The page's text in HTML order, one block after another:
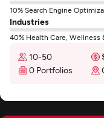
10% Search Engine
Industries
40% Health Care, Wellness
10-50
0 Portfolios